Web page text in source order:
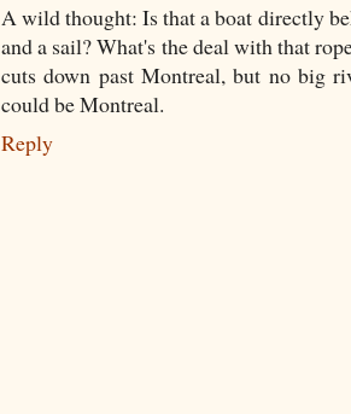
A wild thought: Is that a boat directly
and a sail? What's the deal with that
cuts down past Montreal, but no big
could be Montreal.
Reply